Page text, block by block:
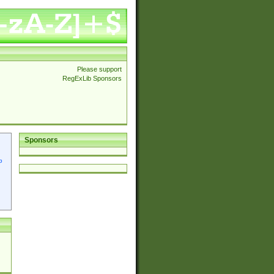
Please support
RegExLib Sponsors
Sponsors